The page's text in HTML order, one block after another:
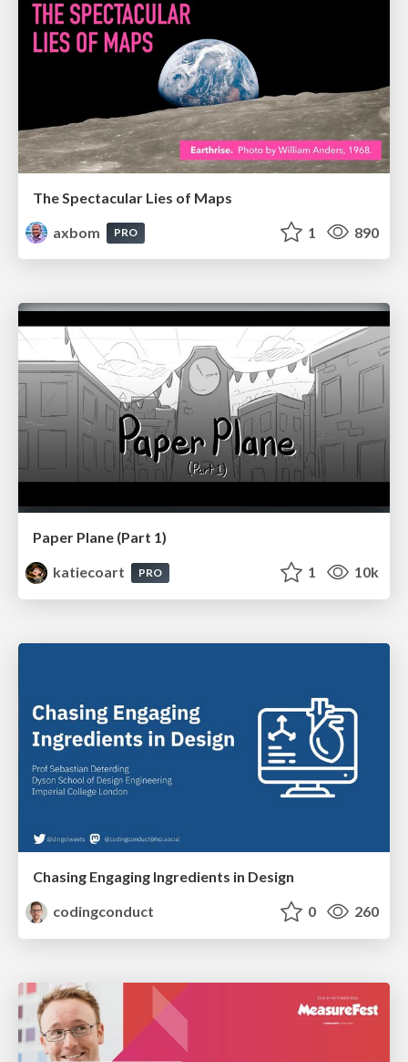
The Spectacular Lies of Maps
axbom
PRO 1 890
Paper Plane (Part 1)
katiecoart
PRO 1 10k
Chasing Engaging Ingredients in Design
codingconduct
0 260